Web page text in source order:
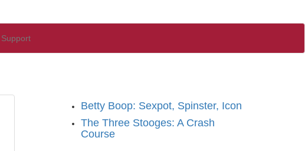
Support
Betty Boop: Sexpot, Spinster, Icon
The Three Stooges: A Crash
Course